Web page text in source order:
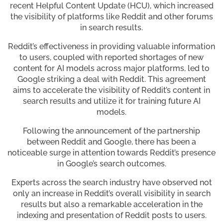
recent Helpful Content Update (HCU), which increased
the visibility of platforms like Reddit and other forums
in search results.
Reddit’s effectiveness in providing valuable information
to users, coupled with reported shortages of new
content for AI models across major platforms, led to
Google striking a deal with Reddit. This agreement
aims to accelerate the visibility of Reddit’s content in
search results and utilize it for training future AI
models.
Following the announcement of the partnership
between Reddit and Google, there has been a
noticeable surge in attention towards Reddit’s presence
in Google’s search outcomes.
Experts across the search industry have observed not
only an increase in Reddit’s overall visibility in search
results but also a remarkable acceleration in the
indexing and presentation of Reddit posts to users.